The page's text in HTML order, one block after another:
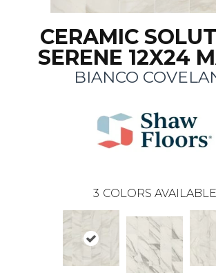
CERAMIC
SERENE 12X24
BIANCO
3 COLORS AVAILABLE